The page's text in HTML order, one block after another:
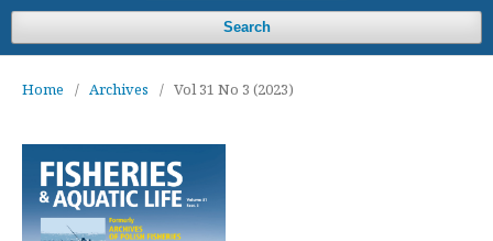
Search
Home / Archives / Vol 31 No 3 (2023)